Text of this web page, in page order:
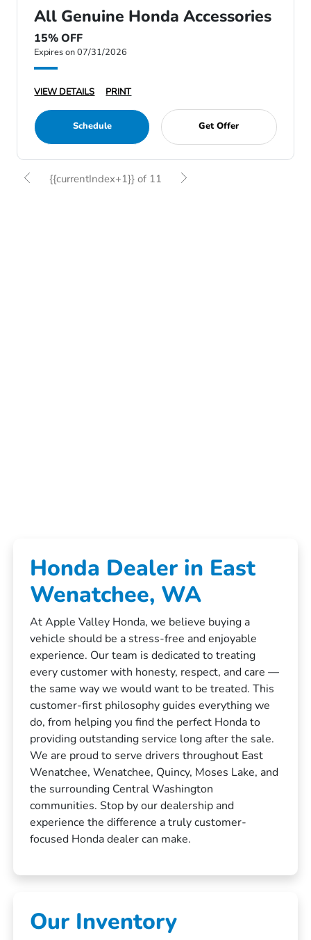
All Genuine Honda Accessories
15% OFF
Expires on 07/31/2026
VIEW DETAILS PRINT
Schedule Get Offer
{{currentIndex+1}} of 11
Honda Dealer in East
Wenatchee, WA
At Apple Valley Honda, we believe buying a
vehicle should be a stress-free and enjoyable
experience. Our team is dedicated to treating
every customer with honesty, respect, and care —
the same way we would want to be treated. This
customer-first philosophy guides everything we
do, from helping you find the perfect Honda to
providing outstanding service long after the sale.
We are proud to serve drivers throughout East
Wenatchee, Wenatchee, Quincy, Moses Lake, and
the surrounding Central Washington
communities. Stop by our dealership and
experience the difference a truly customer-
focused Honda dealer can make.
Our Inventory